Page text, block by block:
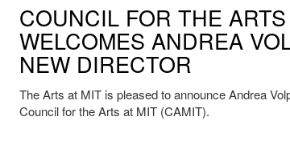
COUNCIL FOR THE
WELCOMES ANDREA
NEW DIRECTOR
The Arts at MIT is pleased to announce Andrea
Council for the Arts at MIT (CAMIT).